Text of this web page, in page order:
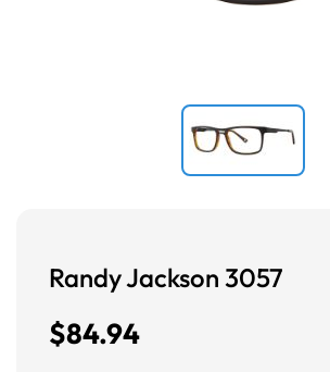
Randy Jackson 3057
$84.94